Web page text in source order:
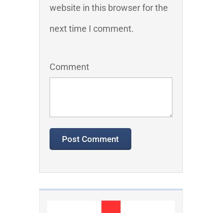
website in this browser for the
next time I comment.
Comment